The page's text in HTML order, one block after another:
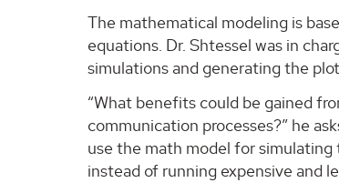
The mathematical modeling is
equations. Dr. Shtessel was in
simulations and generating the
“What benefits could be gained
communication processes?” he
use the math model for
instead of running expensive and